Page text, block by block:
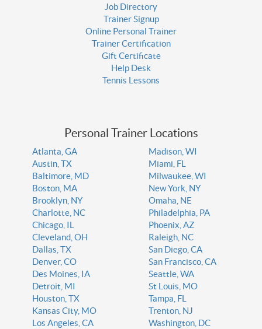
Job Directory
Trainer Signup
Online Personal Trainer
Trainer Certification
Gift Certificate
Help Desk
Tennis Lessons
Personal Trainer Locations
Atlanta, GA
Austin, TX
Baltimore, MD
Boston, MA
Brooklyn, NY
Charlotte, NC
Chicago, IL
Cleveland, OH
Dallas, TX
Denver, CO
Des Moines, IA
Detroit, MI
Houston, TX
Kansas City, MO
Los Angeles, CA
Madison, WI
Miami, FL
Milwaukee, WI
New York, NY
Omaha, NE
Philadelphia, PA
Phoenix, AZ
Raleigh, NC
San Diego, CA
San Francisco, CA
Seattle, WA
St Louis, MO
Tampa, FL
Trenton, NJ
Washington, DC